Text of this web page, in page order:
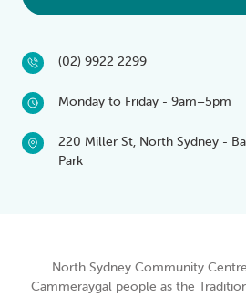
(02) 9922 2299
Monday to Friday - 9am–5pm
220 Miller St, North Sydney -
Park
North Sydney Community
Cammeraygal people as the